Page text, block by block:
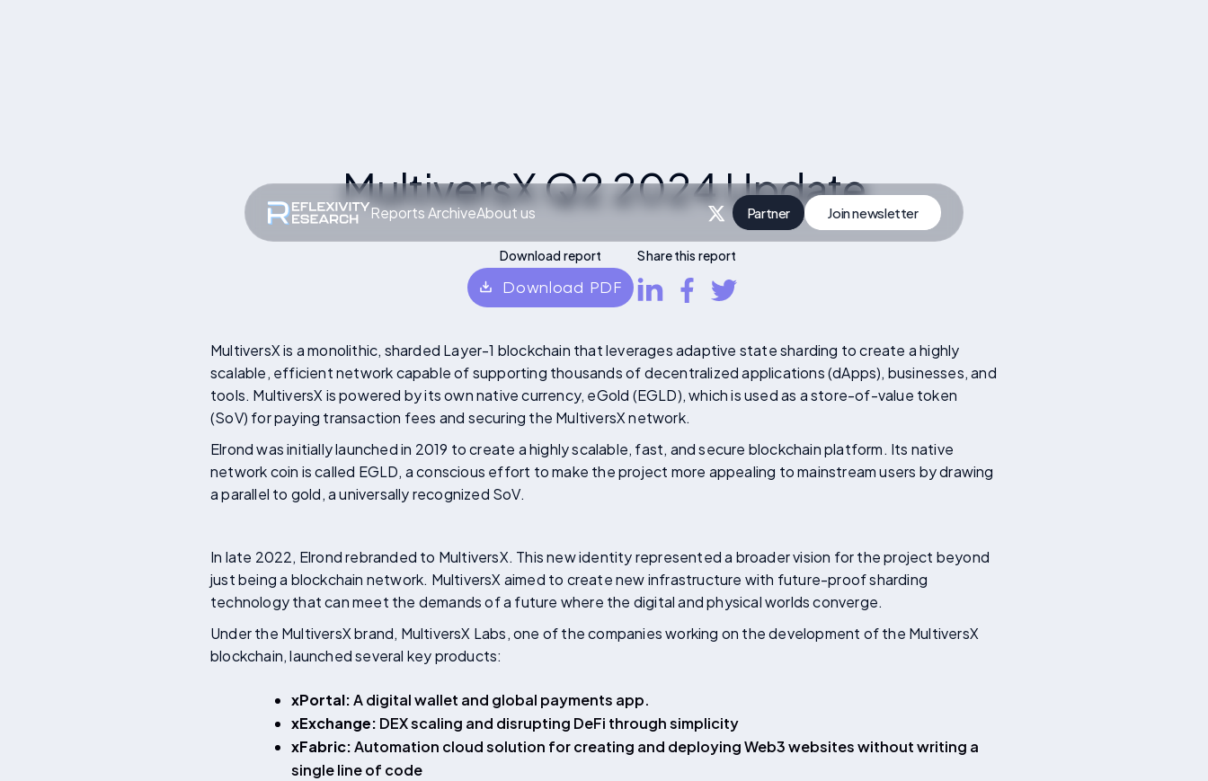
Reports ArchiveAbout us
Partner
Join newsletter
MultiversX Q2 2024 Update
Download report
Download PDF
Share this report
MultiversX is a monolithic, sharded Layer-1 blockchain that leverages adaptive state sharding to create a highly
scalable, efficient network capable of supporting thousands of decentralized applications (dApps), businesses, and
tools. MultiversX is powered by its own native currency, eGold (EGLD), which is used as a store-of-value token
(SoV) for paying transaction fees and securing the MultiversX network.
Elrond was initially launched in 2019 to create a highly scalable, fast, and secure blockchain platform. Its native
network coin is called EGLD, a conscious effort to make the project more appealing to mainstream users by drawing
a parallel to gold, a universally recognized SoV.
In late 2022, Elrond rebranded to MultiversX. This new identity represented a broader vision for the project beyond
just being a blockchain network. MultiversX aimed to create new infrastructure with future-proof sharding
technology that can meet the demands of a future where the digital and physical worlds converge.
Under the MultiversX brand, MultiversX Labs, one of the companies working on the development of the MultiversX
blockchain, launched several key products:
xPortal:A digital wallet and global payments app.
xExchange: DEX scaling and disrupting DeFi through simplicity
xFabric:Automation cloud solution for creating and deploying Web3 websites without writing a
single line of code